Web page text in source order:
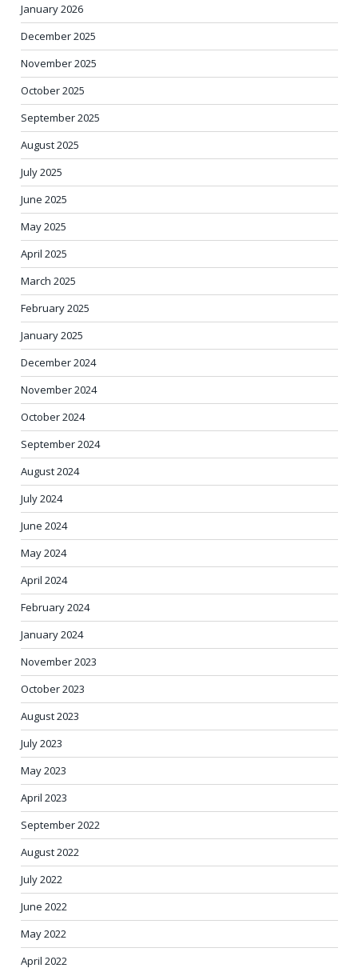
January 2026
December 2025
November 2025
October 2025
September 2025
August 2025
July 2025
June 2025
May 2025
April 2025
March 2025
February 2025
January 2025
December 2024
November 2024
October 2024
September 2024
August 2024
July 2024
June 2024
May 2024
April 2024
February 2024
January 2024
November 2023
October 2023
August 2023
July 2023
May 2023
April 2023
September 2022
August 2022
July 2022
June 2022
May 2022
April 2022